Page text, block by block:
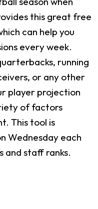
this great free
can help you
every week.
running
or any other
player projection
of factors
This tool is
Wednesday each
and staff ranks.